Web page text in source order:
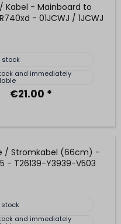
/ Kabel - Mainboard to
- 01JCWJ / 1JCWJ
stock
and immediately
€21.00 *
/ Stromkabel (66cm) -
- T26139-Y3939-V503
stock
and immediately